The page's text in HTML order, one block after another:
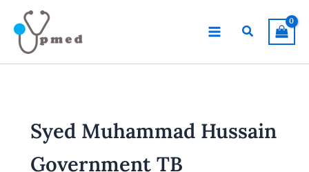
content
Search
Syed Muhammad Hussain
Government TB